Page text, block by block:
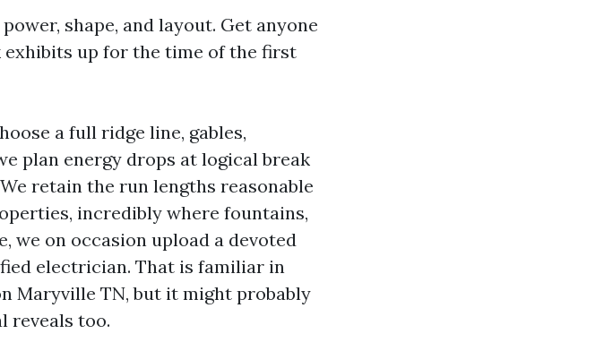
shape, and layout. Get anyone
up for the time of the first
a full ridge line, gables,
plan energy drops at logical break
retain the run lengths reasonable
incredibly where fountains,
we on occasion upload a devoted
electrician. That is familiar in
Maryville TN, but it might probably
reveals too.